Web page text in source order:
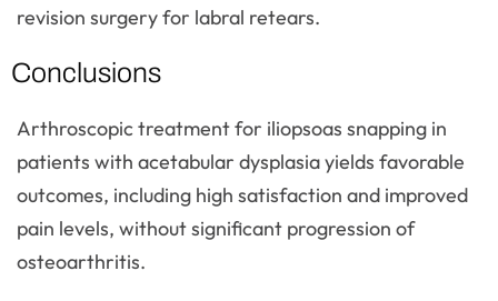
revision surgery for labral retears.
Conclusions
Arthroscopic treatment for iliopsoas snapping in
patients with acetabular dysplasia yields favorable
outcomes, including high satisfaction and improved
pain levels, without significant progression of
osteoarthritis.